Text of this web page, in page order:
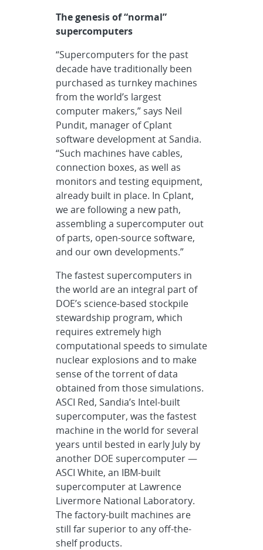
The genesis of “normal”
supercomputers
“Supercomputers for the past
decade have traditionally been
purchased as turnkey machines
from the world’s largest
computer makers,” says Neil
Pundit, manager of Cplant
software development at Sandia.
“Such machines have cables,
connection boxes, as well as
monitors and testing equipment,
already built in place. In Cplant,
we are following a new path,
assembling a supercomputer out
of parts, open-source software,
and our own developments.”
The fastest supercomputers in
the world are an integral part of
DOE’s science-based stockpile
stewardship program, which
requires extremely high
computational speeds to simulate
nuclear explosions and to make
sense of the torrent of data
obtained from those simulations.
ASCI Red, Sandia’s Intel-built
supercomputer, was the fastest
machine in the world for several
years until bested in early July by
another DOE supercomputer —
ASCI White, an IBM-built
supercomputer at Lawrence
Livermore National Laboratory.
The factory-built machines are
still far superior to any off-the-
shelf products.